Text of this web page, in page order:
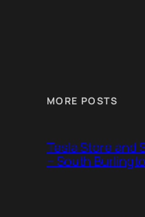
MORE POSTS
Tesla Store and
– South